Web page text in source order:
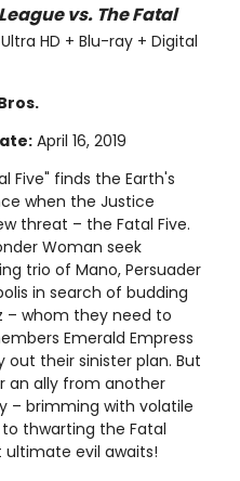
vs. The Fatal
HD + Blu-ray + Digital
April 16, 2019
Five" finds the Earth's
when the Justice
threat – the Fatal Five.
Woman seek
trio of Mano, Persuader
in search of budding
– whom they need to
Emerald Empress
out their sinister plan. But
an ally from another
– brimming with volatile
thwarting the Fatal
ultimate evil awaits!